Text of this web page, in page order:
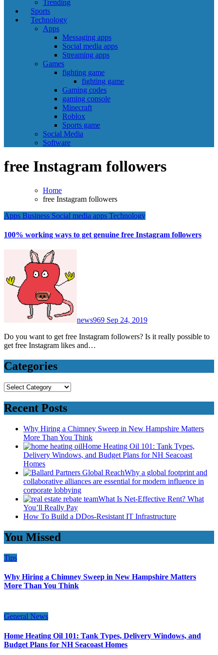
Trending
Sports
Technology
Apps
Messaging apps
Social media apps
Streaming apps
Games
fighting game
fighting game
Gaming codes
gaming console
Minecraft
Roblox
Sports game
Social Media
Software
free Instagram followers
Home
free Instagram followers
Apps Business Social media apps Technology
100% working ways to get genuine free Instagram followers
news969 Sep 24, 2019
Do you want to get free Instagram followers? Is it really possible to
get free Instagram likes and…
Categories
Categories
Recent Posts
Why Hiring a Chimney Sweep in New Hampshire Matters
More Than You Think
Home Heating Oil 101: Tank Types,
Delivery Windows, and Budget Plans for NH Seacoast
Homes
Why a global footprint and
collaborative alliances are essential for modern influence in
corporate lobbying
What Is Net-Effective Rent? What
You’ll Really Pay
How To Build a DDos-Resistant IT Infrastructure
You Missed
Tips
Why Hiring a Chimney Sweep in New Hampshire Matters
More Than You Think
General News
Home Heating Oil 101: Tank Types, Delivery Windows, and
Budget Plans for NH Seacoast Homes